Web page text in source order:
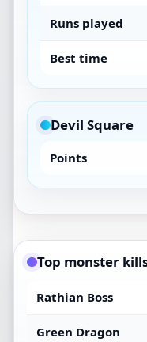
Runs played
Best time
Devil Square
Points
Top monster
Rathian Boss
Green Dragon